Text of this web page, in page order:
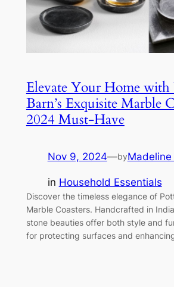
Elevate Your Home with
Barn’s Exquisite Marble
2024 Must-Have
Nov 9, 2024—by
in Household Essentials
Discover the timeless elegance of
Marble Coasters. Handcrafted in
stone beauties offer both style and
for protecting surfaces and